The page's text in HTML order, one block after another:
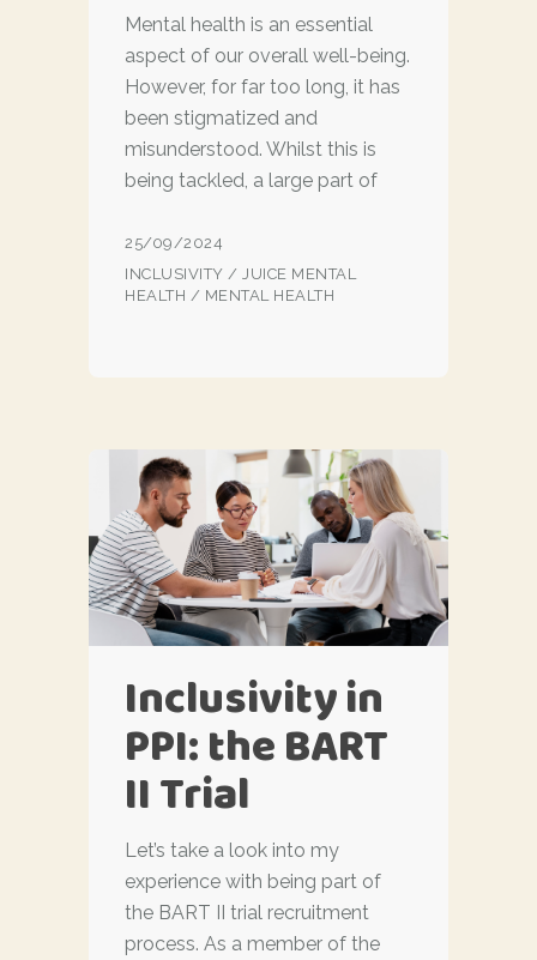
Mental health is an essential
aspect of our overall well-being.
However, for far too long, it has
been stigmatized and
misunderstood. Whilst this is
being tackled, a large part of
25/09/2024
INCLUSIVITY / JUICE MENTAL
HEALTH / MENTAL HEALTH
Inclusivity in
PPI: the BART
II Trial
Let’s take a look into my
experience with being part of
the BART II trial recruitment
process. As a member of the